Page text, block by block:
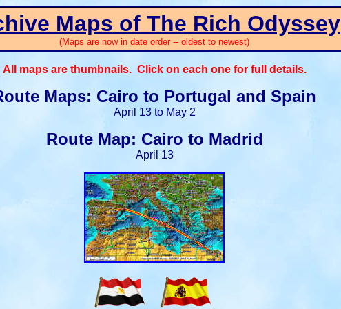
Maps of The Rich Odyssey
(Maps are now in date order -- oldest to newest)
All maps are thumbnails. Click on each one for full details.
Maps: Cairo to Portugal and Spain
April 13 to May 2
Route Map: Cairo to Madrid
April 13